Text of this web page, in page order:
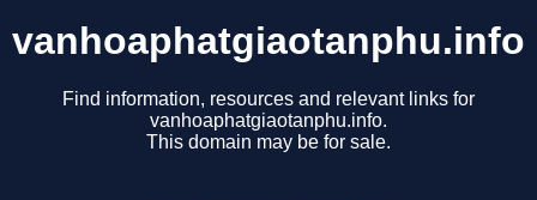
vanhoaphatgiaotanphu.info
Find information, resources and relevant links for
vanhoaphatgiaotanphu.info.
This domain may be for sale.